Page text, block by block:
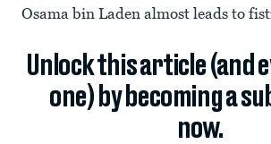
Osama bin Laden almost leads to
Unlock this article (and
one) by becoming a
now.